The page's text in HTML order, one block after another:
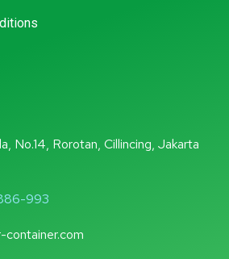
No.14, Rorotan, Cillincing, Jakarta
993
container.com